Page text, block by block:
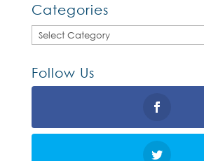
Categories
Categories
Follow Us